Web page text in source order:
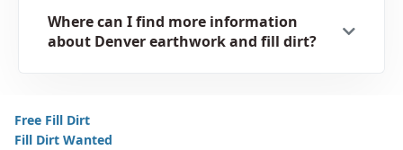
Where can I find more information
about Denver earthwork and fill dirt?
Free Fill Dirt
Fill Dirt Wanted